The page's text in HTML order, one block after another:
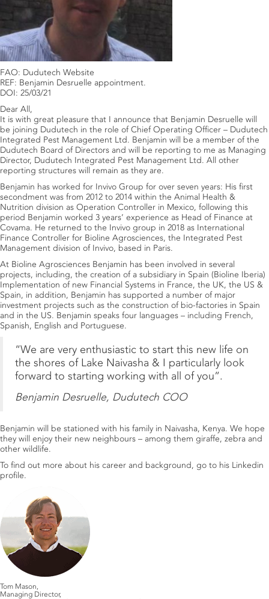
FAO: Dudutech Website
REF: Benjamin Desruelle appointment.
DOI: 25/03/21
Dear All,
It is with great pleasure that I announce that Benjamin Desruelle will
be joining Dudutech in the role of Chief Operating Officer – Dudutech
Integrated Pest Management Ltd. Benjamin will be a member of the
Dudutech Board of Directors and will be reporting to me as Managing
Director, Dudutech Integrated Pest Management Ltd. All other
reporting structures will remain as they are.
Benjamin has worked for Invivo Group for over seven years: His first
secondment was from 2012 to 2014 within the Animal Health &
Nutrition division as Operation Controller in Mexico, following this
period Benjamin worked 3 years’ experience as Head of Finance at
Covama. He returned to the Invivo group in 2018 as International
Finance Controller for Bioline Agrosciences, the Integrated Pest
Management division of Invivo, based in Paris.
At Bioline Agrosciences Benjamin has been involved in several
projects, including, the creation of a subsidiary in Spain (Bioline Iberia)
Implementation of new Financial Systems in France, the UK, the US &
Spain, in addition, Benjamin has supported a number of major
investment projects such as the construction of bio-factories in Spain
and in the US. Benjamin speaks four languages – including French,
Spanish, English and Portuguese.
“We are very enthusiastic to start this new life on
the shores of Lake Naivasha & I particularly look
forward to starting working with all of you”.
Benjamin Desruelle, Dudutech COO
Benjamin will be stationed with his family in Naivasha, Kenya. We hope
they will enjoy their new neighbours – among them giraffe, zebra and
other wildlife.
To find out more about his career and background, go to his Linkedin
profile.
Tom Mason,
Managing Director,